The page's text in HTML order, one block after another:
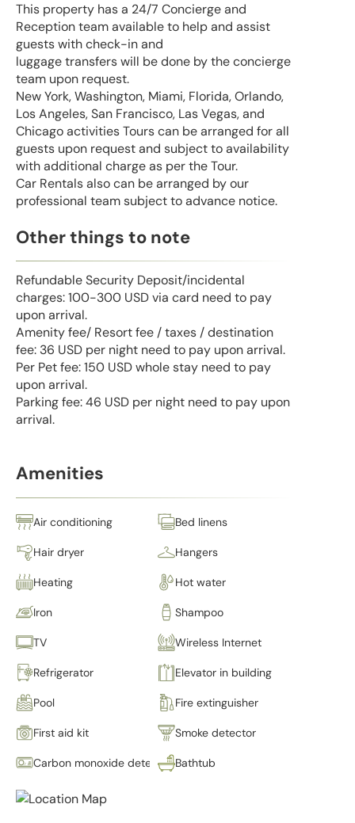
This property has a 24/7 Concierge and
Reception team available to help and assist
guests with check-in and
luggage transfers will be done by the concierge
team upon request.
New York, Washington, Miami, Florida, Orlando,
Los Angeles, San Francisco, Las Vegas, and
Chicago activities Tours can be arranged for all
guests upon request and subject to availability
with additional charge as per the Tour.
Car Rentals also can be arranged by our
professional team subject to advance notice.
Other things to note
Refundable Security Deposit/incidental
charges: 100-300 USD via card need to pay
upon arrival.
Amenity fee/ Resort fee / taxes / destination
fee: 36 USD per night need to pay upon arrival.
Per Pet fee: 150 USD whole stay need to pay
upon arrival.
Parking fee: 46 USD per night need to pay upon
arrival.
Amenities
Air conditioning Bed linens
Hair dryer Hangers
Heating Hot water
Iron Shampoo
TV Wireless Internet
Refrigerator Elevator in building
Pool Fire extinguisher
First aid kit Smoke detector
Carbon monoxide detector Bathtub